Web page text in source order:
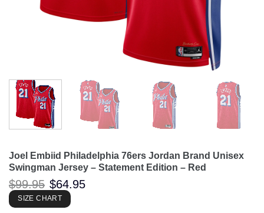
Joel Embiid Philadelphia 76ers Jordan Brand Unisex
Swingman Jersey – Statement Edition – Red
$99.95 Original
price
was:
$99.95.
$64.95
SIZE CHART